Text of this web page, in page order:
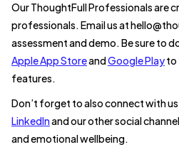
Our ThoughtFull Professionals are
professionals. Email us at
assessment and demo. Be sure to
Apple App StoreandGoogle Playto
features.
Don’t forget to also connect with
LinkedInand our other social
and emotional wellbeing.